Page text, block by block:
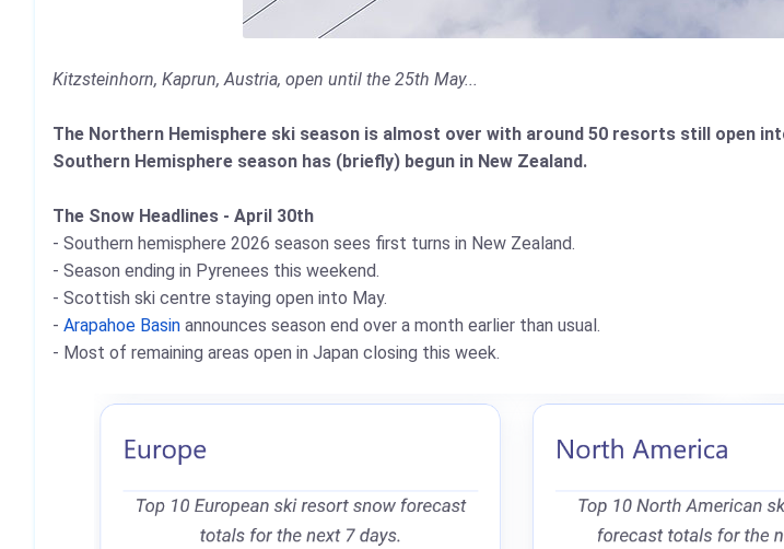
Kitzsteinhorn, Kaprun, Austria, open until the 25th May...
The Northern Hemisphere ski season is almost over with around 50 resorts still open
Southern Hemisphere season has (briefly) begun in New Zealand.
The Snow Headlines - April 30th
- Southern hemisphere 2026 season sees first turns in New Zealand.
- Season ending in Pyrenees this weekend.
- Scottish ski centre staying open into May.
- Arapahoe Basin announces season end over a month earlier than usual.
- Most of remaining areas open in Japan closing this week.